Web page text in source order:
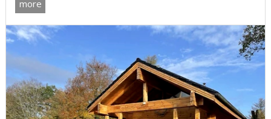
more